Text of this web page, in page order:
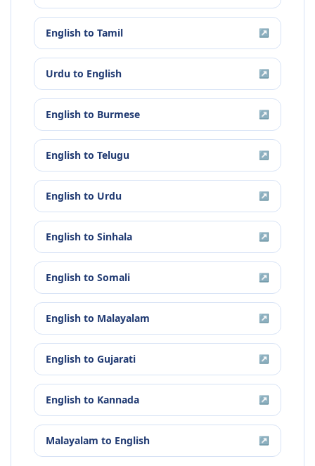
English to Tamil ↗
Urdu to English ↗
English to Burmese ↗
English to Telugu ↗
English to Urdu ↗
English to Sinhala ↗
English to Somali ↗
English to Malayalam ↗
English to Gujarati ↗
English to Kannada ↗
Malayalam to English ↗